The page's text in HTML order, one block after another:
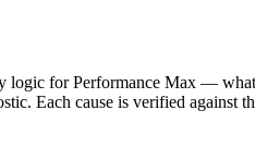
for Performance Max —
Each cause is verified against